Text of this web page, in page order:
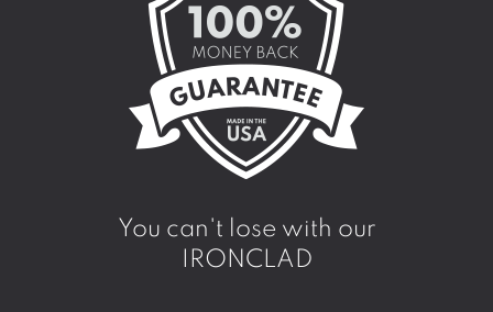
You can't lose with our
IRONCLAD